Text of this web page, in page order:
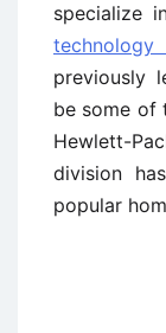
specialize
previously
be some of
Hewlett-
division
popular